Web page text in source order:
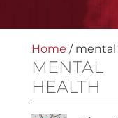
Home /
MENTAL
HEALTH